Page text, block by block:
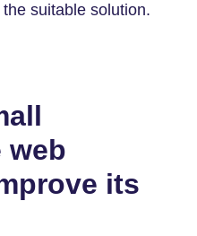
suitable solution.
web
its